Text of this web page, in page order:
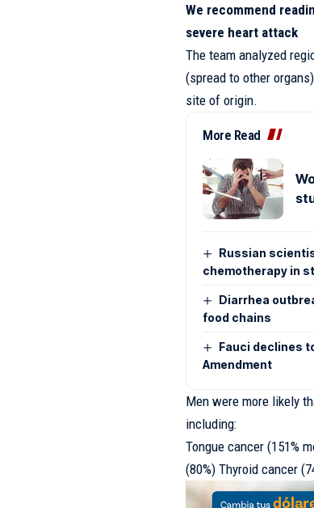
We recommend
severe heart attack
The team analyzed
(spread to other
site of origin.
More Read
Russian
chemotherapy in
Diarrhea
food chains
Fauci declines
Amendment
Men were more likely
including:
Tongue cancer (151%
(80%) Thyroid cancer